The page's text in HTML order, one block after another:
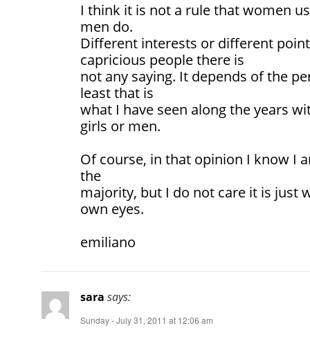
I think it is not a rule that women
men do.
Different interests or different
capricious people there is
not any saying. It depends of the
least that is
what I have seen along the years
girls or men.
Of course, in that opinion I know I
the
majority, but I do not care it is just
own eyes.
emiliano
sara says:
Sunday - July 31, 2011 at 12:06 am